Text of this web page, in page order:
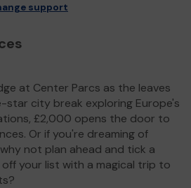
support
at Center Parcs as the leaves
city break exploring Europe's
£2,000 opens the door to
Or if you're dreaming of
not plan ahead and tick a
your list with a magical trip to